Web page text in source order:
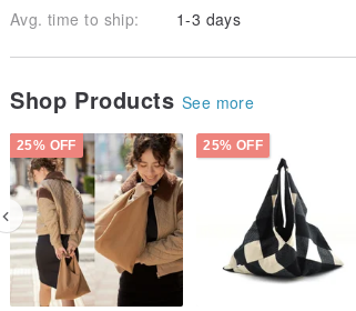
Avg. time to ship:
1-3 days
Shop Products See more
25% OFF 25% OFF